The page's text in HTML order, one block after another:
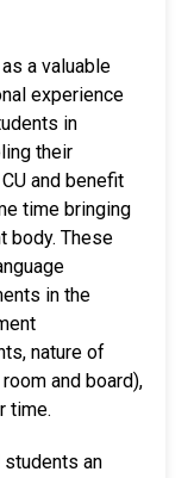
a valuable
experience
in
their
and benefit
time bringing
body. These
in the
nature of
and board),
time.
an